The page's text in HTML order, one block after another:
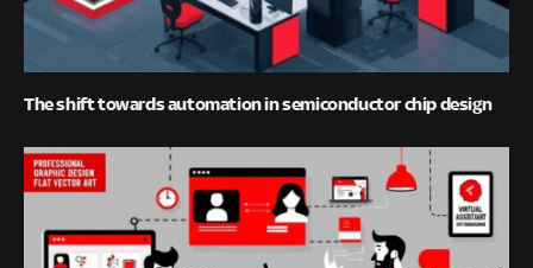
The shift towards automation in semiconductor chip design